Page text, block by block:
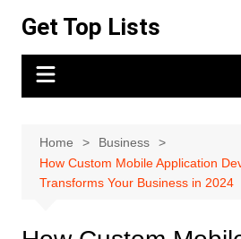
content
Get Top Lists
Home
Business
How Custom Mobile Application
Transforms Your Business in 2024